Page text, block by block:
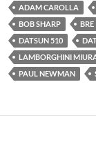
ADAM CAROLLA
BOB SHARP
BRE
DATSUN 510
LAMBORGHINI
PAUL NEWMAN